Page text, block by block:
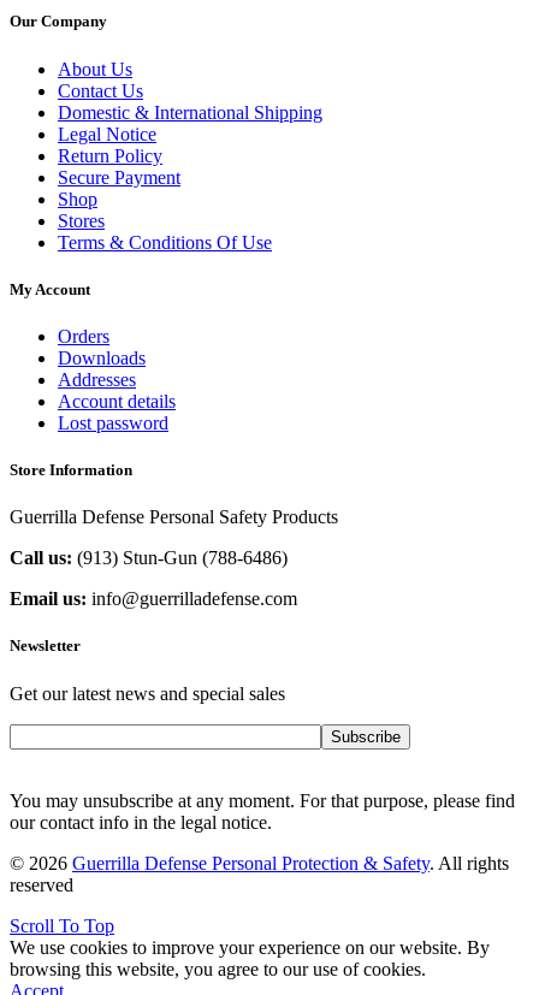
Our Company
About Us
Contact Us
Domestic & International Shipping
Legal Notice
Return Policy
Secure Payment
Shop
Stores
Terms & Conditions Of Use
My Account
Orders
Downloads
Addresses
Account details
Lost password
Store Information
Guerrilla Defense Personal Safety Products
Call us: (913) Stun-Gun (788-6486‬)
Email us: info@guerrilladefense.com
Newsletter
Get our latest news and special sales
Subscribe
You may unsubscribe at any moment. For that purpose, please find
our contact info in the legal notice.
© 2026 Guerrilla Defense Personal Protection & Safety. All rights
reserved
Scroll To Top
We use cookies to improve your experience on our website. By
browsing this website, you agree to our use of cookies.
Accept